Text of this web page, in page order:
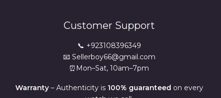
Customer Support
📞 +923108396349
📧 Sellerboy66@gmail.com
⏰Mon–Sat, 10am–7pm
Warranty– Authenticity is 100% guaranteed on every